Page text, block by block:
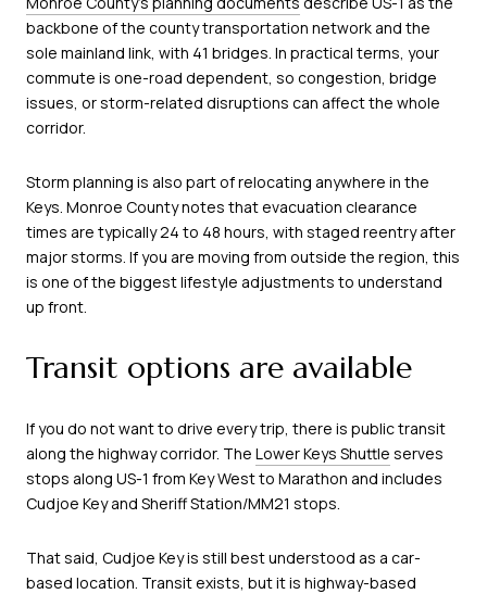
backbone of the county transportation network and the
sole mainland link, with 41 bridges. In practical terms, your
commute is one-road dependent, so congestion, bridge
issues, or storm-related disruptions can affect the whole
corridor.
Storm planning is also part of relocating anywhere in the
Keys. Monroe County notes that evacuation clearance
times are typically 24 to 48 hours, with staged reentry after
major storms. If you are moving from outside the region, this
is one of the biggest lifestyle adjustments to understand
up front.
Transit options are available
If you do not want to drive every trip, there is public transit
along the highway corridor. The Lower Keys Shuttle serves
stops along US-1 from Key West to Marathon and includes
Cudjoe Key and Sheriff Station/MM21 stops.
That said, Cudjoe Key is still best understood as a car-
based location. Transit exists, but it is highway-based